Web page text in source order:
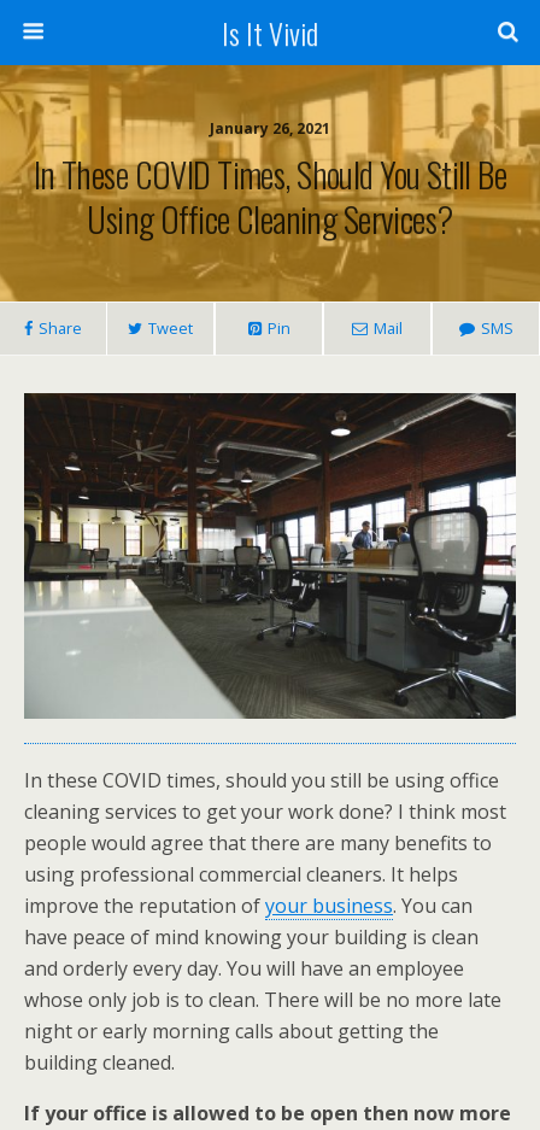
Is It Vivid
January 26, 2021
In These COVID Times, Should You Still Be
Using Office Cleaning Services?
Share Tweet Pin Mail SMS
In these COVID times, should you still be using office
cleaning services to get your work done? I think most
people would agree that there are many benefits to
using professional commercial cleaners. It helps
improve the reputation ofyour business. You can
have peace of mind knowing your building is clean
and orderly every day. You will have an employee
whose only job is to clean. There will be no more late
night or early morning calls about getting the
building cleaned.
If your office is allowed to be open then now more